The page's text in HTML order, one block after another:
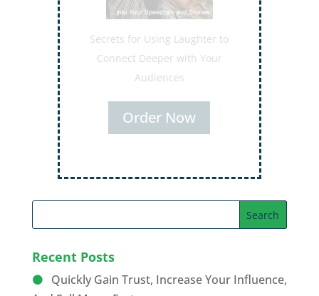
Secrets for Using Laughter to
Connect Deeper with Your
Audiences
Order Now
Recent Posts
Quickly Gain Trust, Increase Your Influence,